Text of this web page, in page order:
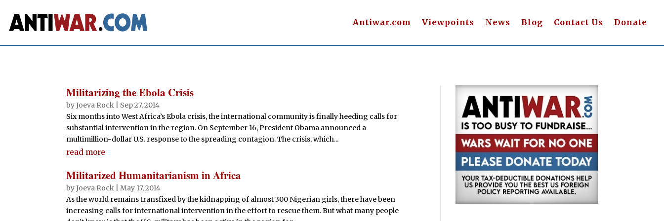
Antiwar.com Viewpoints News Blog Contact Us Donate
Militarizing the Ebola Crisis
byJoeva Rock
Sep 27, 2014
Six months into West Africa’s Ebola crisis, the international community is finally heeding calls for
substantial intervention in the region. On September 16, President Obama announced a
multimillion-dollar U.S. response to the spreading contagion. The crisis, which...
read more
Militarized Humanitarianism in Africa
byJoeva Rock |May 17, 2014
As the world remains transfixed by the kidnapping of almost 300 Nigerian girls, there have been
increasing calls for international intervention in the effort to rescue them. But what many people